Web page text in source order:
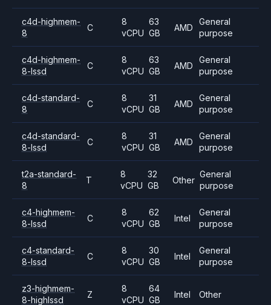
c4d-highmem-
8
C
8
vCPU
63
GB
AMD
General
purpose
c4d-highmem-
8-lssd
C
8
vCPU
63
GB
AMD
General
purpose
c4d-standard-
8
C
8
vCPU
31
GB
AMD
General
purpose
c4d-standard-
8-lssd
C
8
vCPU
31
GB
AMD
General
purpose
t2a-standard-
8
T
8
vCPU
32
GB
Other
General
purpose
c4-highmem-
8-lssd
C
8
vCPU
62
GB
Intel
General
purpose
c4-standard-
8-lssd
C
8
vCPU
30
GB
Intel
General
purpose
z3-highmem-
8-highlssd
Z
8
vCPU
64
GB
Intel Other